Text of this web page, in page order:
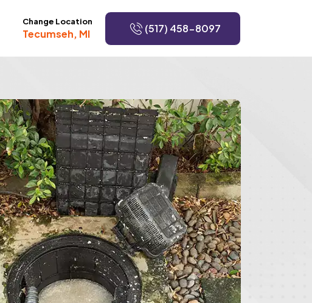
Change Location
Tecumseh, MI (517) 458-8097